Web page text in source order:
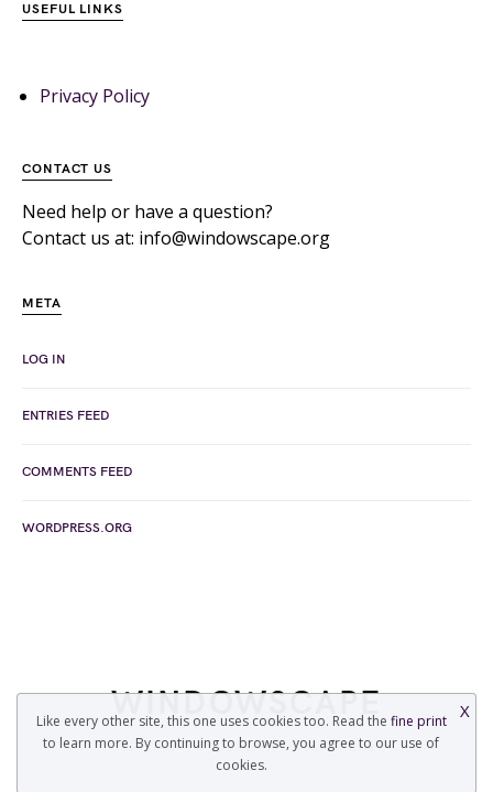
USEFUL LINKS
Privacy Policy
CONTACT US
Need help or have a question?
Contact us at: info@windowscape.org
META
LOG IN
ENTRIES FEED
COMMENTS FEED
WORDPRESS.ORG
WINDOWSCAPE
COPYRIGHT © 2022 WINDOWSCAPE.ORG
Like every other site, this one uses cookies too. Read the fine print
to learn more. By continuing to browse, you agree to our use of
cookies.
X